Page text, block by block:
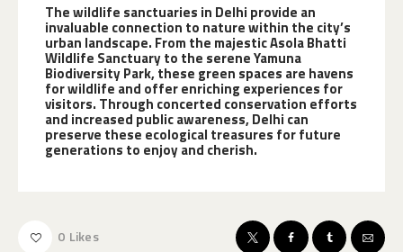
The wildlife sanctuaries in Delhi provide an
invaluable connection to nature within the city’s
urban landscape. From the majestic Asola Bhatti
Wildlife Sanctuary to the serene Yamuna
Biodiversity Park, these green spaces are havens
for wildlife and offer enriching experiences for
visitors. Through concerted conservation efforts
and increased public awareness, Delhi can
preserve these ecological treasures for future
generations to enjoy and cherish.
0 Likes